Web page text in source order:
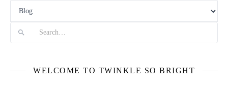
WELCOME TO TWINKLE SO BRIGHT